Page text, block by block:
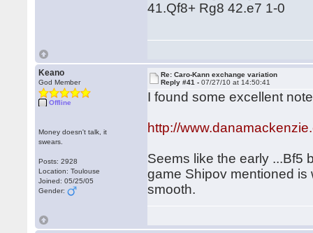
41.Qf8+ Rg8 42.e7 1-0
Keano
God Member
Offline
Money doesn't talk, it
swears.
Posts: 2928
Location: Toulouse
Joined: 05/25/05
Gender:
Re: Caro-Kann exchange variation
Reply #41 -07/27/10 at 14:50:41
I found some excellent
http://
Seems like the early ...Bf5
game Shipov mentioned is
smooth.